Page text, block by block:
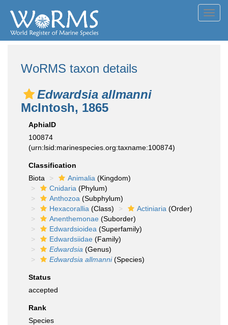
WoRMS taxon details
Edwardsia allmanni
McIntosh, 1865
AphiaID
100874
(urn:lsid:marinespecies.org:taxname:100874)
Classification
Biota
Animalia (Kingdom)
Cnidaria (Phylum)
Anthozoa (Subphylum)
Hexacorallia (Class) Actiniaria (Order)
Anenthemonae (Suborder)
Edwardsioidea (Superfamily)
Edwardsiidae (Family)
Edwardsia (Genus)
Edwardsia allmanni(Species)
Status
accepted
Rank
Species